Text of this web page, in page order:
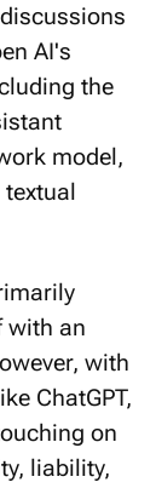
AI's
the
model,
with an
with
ChatGPT,
on
liability,